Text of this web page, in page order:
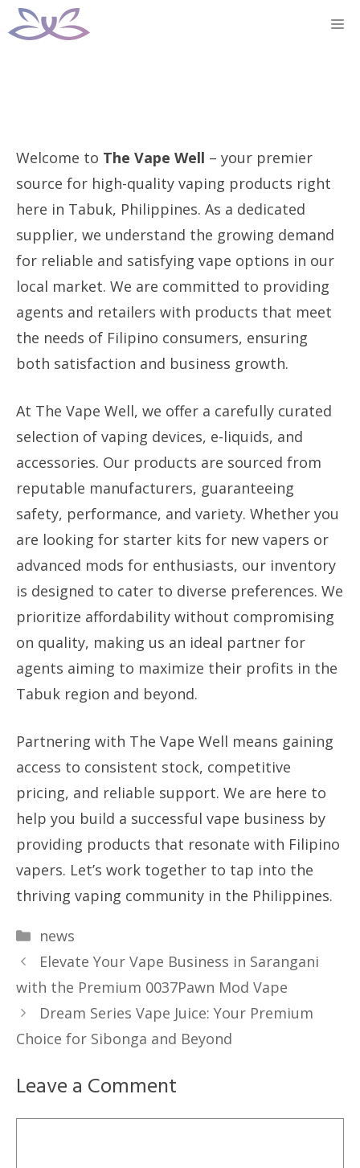
Skip
to
Welcome to The Vape Well – your premier
source for high-quality vaping products right
here in Tabuk, Philippines. As a dedicated
supplier, we understand the growing demand
for reliable and satisfying vape options in our
local market. We are committed to providing
agents and retailers with products that meet
the needs of Filipino consumers, ensuring
both satisfaction and business growth.
At The Vape Well, we offer a carefully curated
selection of vaping devices, e-liquids, and
accessories. Our products are sourced from
reputable manufacturers, guaranteeing
safety, performance, and variety. Whether you
are looking for starter kits for new vapers or
advanced mods for enthusiasts, our inventory
is designed to cater to diverse preferences. We
prioritize affordability without compromising
on quality, making us an ideal partner for
agents aiming to maximize their profits in the
Tabuk region and beyond.
Partnering with The Vape Well means gaining
access to consistent stock, competitive
pricing, and reliable support. We are here to
help you build a successful vape business by
providing products that resonate with Filipino
vapers. Let’s work together to tap into the
thriving vaping community in the Philippines.
Categories
news
Elevate Your Vape Business in Sarangani
with the Premium 0037Pawn Mod Vape
Dream Series Vape Juice: Your Premium
Choice for Sibonga and Beyond
Leave a Comment